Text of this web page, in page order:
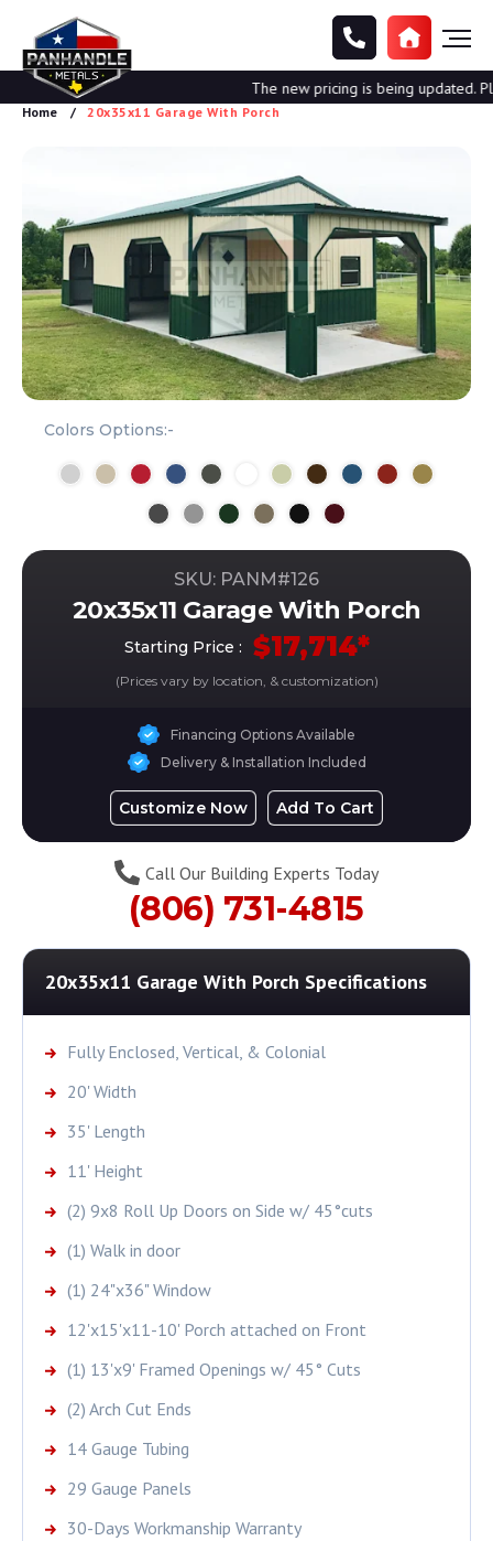
The new pricing is being updated.
Home 20x35x11 Garage With Porch
Colors Options:-
SKU: PANM#126
20x35x11 Garage With Porch
Starting Price : $17,714*
(Prices vary by location, & customization)
Financing Options Available
Delivery & Installation Included
Customize Now Add To Cart
Call Our Building Experts Today
(806) 731-4815
20x35x11 Garage With Porch Specifications
Fully Enclosed, Vertical, & Colonial
20' Width
35' Length
11' Height
(2) 9x8 Roll Up Doors on Side w/ 45°cuts
(1) Walk in door
(1) 24"x36" Window
12'x15'x11-10' Porch attached on Front
(1) 13'x9' Framed Openings w/ 45° Cuts
(2) Arch Cut Ends
14 Gauge Tubing
29 Gauge Panels
30-Days Workmanship Warranty